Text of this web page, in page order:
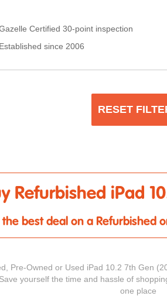
Certified 30-point inspection
Established since 2006
RESET
Refurbished iPad
best deal on a Refurbished
Pre-Owned or Used iPad 10.2 7th Gen
yourself the time and hassle of
one place